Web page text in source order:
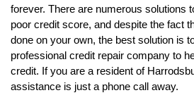
forever. There are numerous solutions
poor credit score, and despite the fact
done on your own, the best solution is
professional credit repair company to
credit. If you are a resident of
assistance is just a phone call away.